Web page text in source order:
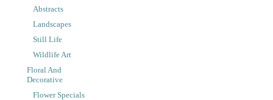
Abstracts
Landscapes
Still Life
Wildlife Art
Floral And
Decorative
Flower Specials